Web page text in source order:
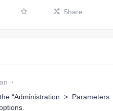
Share
the “Administration >